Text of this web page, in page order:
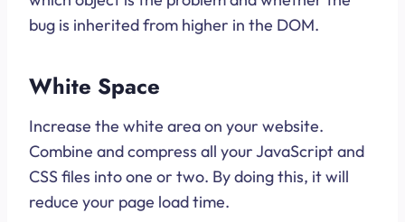
bug is inherited from higher in the DOM.
White Space
Increase the white area on your website.
Combine and compress all your JavaScript and
CSS files into one or two. By doing this, it will
reduce your page load time.